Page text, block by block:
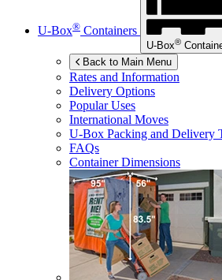
U-Box® Containers
U-Box®
Back to Main Menu
Rates and Information
Delivery Options
Popular Uses
International Moves
U-Box Packing and Delivery
FAQs
Container Dimensions